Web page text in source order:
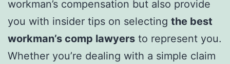
workman’s compensation but also provide
you with insider tips on selecting the best
workman’s comp lawyers to represent you.
Whether you’re dealing with a simple claim